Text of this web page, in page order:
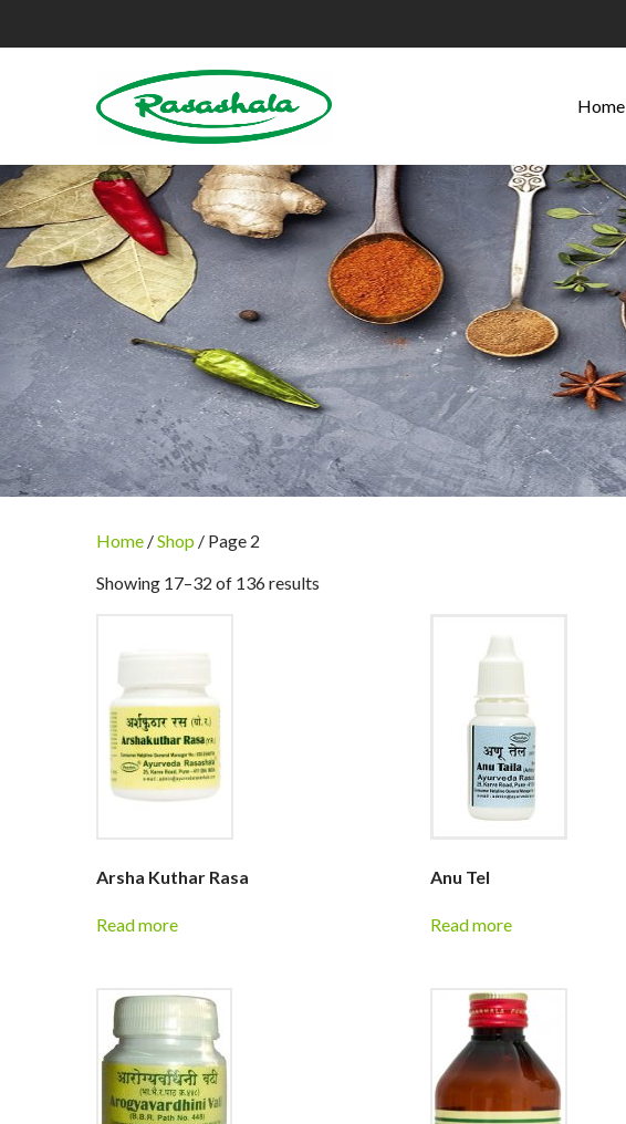
Home
Home /Shop / Page 2
Showing 17–32 of 136 results
Arsha Kuthar Rasa
Read more
Anu Tel
Read more